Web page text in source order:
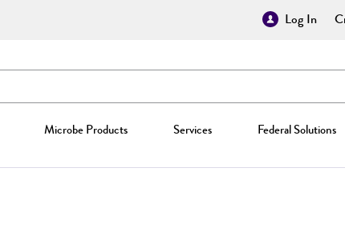
Log In
Microbe Products Services Federal Solutions